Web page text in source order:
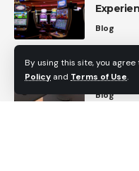
By using this site, you agree
Policy and Terms of Use.
Blog
Dear
Future
Blog